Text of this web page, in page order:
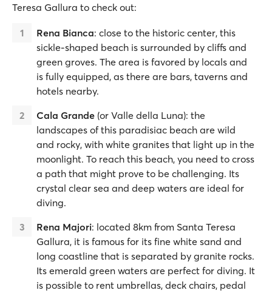
Teresa Gallura to check out:
Rena Bianca: close to the historic center, this
sickle-shaped beach is surrounded by cliffs and
green groves. The area is favored by locals and
is fully equipped, as there are bars, taverns and
hotels nearby.
Cala Grande (or Valle della Luna): the
landscapes of this paradisiac beach are wild
and rocky, with white granites that light up in the
moonlight. To reach this beach, you need to cross
a path that might prove to be challenging. Its
crystal clear sea and deep waters are ideal for
diving.
Rena Majori: located 8km from Santa Teresa
Gallura, it is famous for its fine white sand and
long coastline that is separated by granite rocks.
Its emerald green waters are perfect for diving. It
is possible to rent umbrellas, deck chairs, pedal